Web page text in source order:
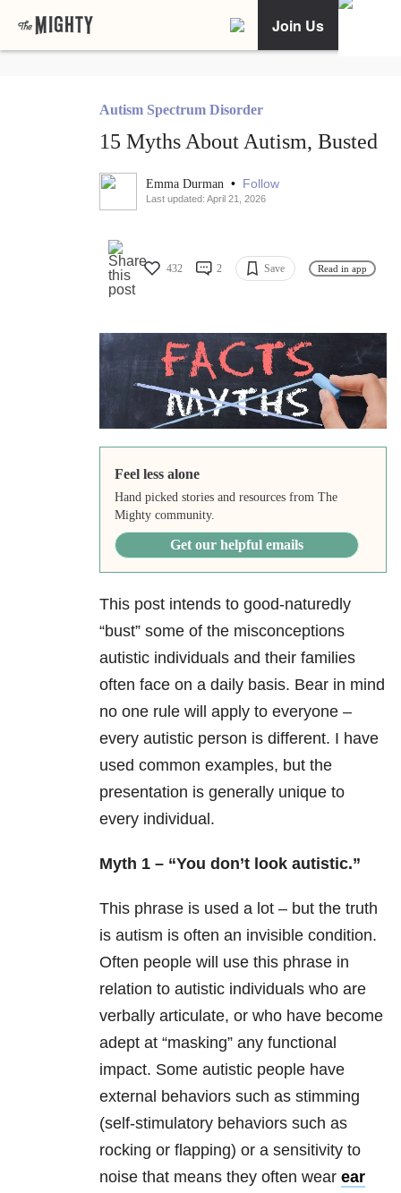
Join Us
Autism Spectrum Disorder
15 Myths About Autism, Busted
Emma Durman • Follow
Last updated: April 21, 2026
432 2 Save Read in app
Feel less alone
Hand picked stories and resources from The
Mighty community.
Get our helpful emails
This post intends to good-naturedly
“bust” some of the misconceptions
autistic individuals and their families
often face on a daily basis. Bear in mind
no one rule will apply to everyone –
every autistic person is different. I have
used common examples, but the
presentation is generally unique to
every individual.
Myth 1 – “You don’t look autistic.”
This phrase is used a lot – but the truth
is autism is often an invisible condition.
Often people will use this phrase in
relation to autistic individuals who are
verbally articulate, or who have become
adept at “masking” any functional
impact. Some autistic people have
external behaviors such as stimming
(self-stimulatory behaviors such as
rocking or flapping) or a sensitivity to
noise that means they often wear ear